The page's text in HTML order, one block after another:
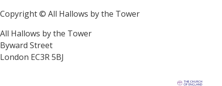
Copyright © All Hallows by the Tower
All Hallows by the Tower
Byward Street
London EC3R 5BJ